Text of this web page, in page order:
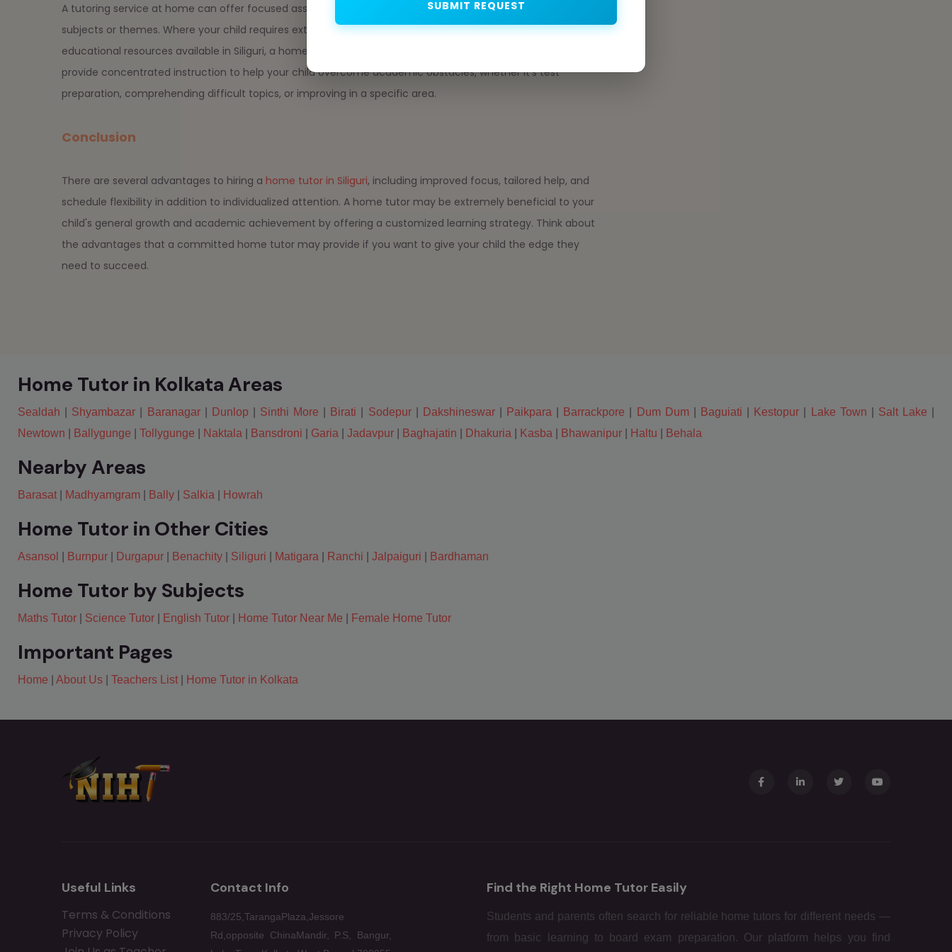
A tutoring service at home can offer focused assistance to children who are having difficulty with particular
subjects or themes. Where your child requires extra support in subjects where there may not be as much
educational resources available in Siliguri, a home tutor can provide specialized guidance. A tutor may
provide concentrated instruction to help your child overcome academic obstacles, whether it's test
preparation, comprehending difficult topics, or improving in a specific area.
Conclusion
There are several advantages to hiring a home tutor in Siliguri, including improved focus, tailored help, and
schedule flexibility in addition to individualized attention. A home tutor may be extremely beneficial to your
child's general growth and academic achievement by offering a customized learning strategy. Think about
the advantages that a committed home tutor may provide if you want to give your child the edge they
need to succeed.
Home Tutor in Kolkata Areas
Sealdah Shyambazar Baranagar| Dunlop Sinthi More Birati Sodepur| Dakshineswar| Paikpara Barrackpore Dum Dum Baguiati Kestopur Lake Town Salt Lake
Newtown
Ballygunge Tollygunge Naktala Bansdroni Garia Jadavpur Baghajatin Dhakuria Kasba Bhawanipur Haltu Behala
Nearby Areas
Barasat Madhyamgram Bally Salkia Howrah
Home Tutor in Other Cities
Asansol Burnpur Durgapur Benachity Siliguri Matigara Ranchi Jalpaiguri Bardhaman
Home Tutor by Subjects
Maths Tutor Science Tutor English Tutor Home Tutor Near Me Female Home Tutor
Important Pages
Home About Us Teachers List Home Tutor in Kolkata
Useful Links
Terms & Conditions
Privacy Policy
Contact Info
883/25,TarangaPlaza,Jessore
Rd,opposite ChinaMandir, P.S, Bangur,
Find the Right Home Tutor Easily
Students and parents often search for reliable home tutors for different needs —
from basic learning to board exam preparation. Our platform helps you find
SUBMIT REQUEST